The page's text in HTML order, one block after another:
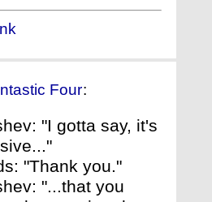
Four:
"I gotta say, it's
"Thank you."
"...that you